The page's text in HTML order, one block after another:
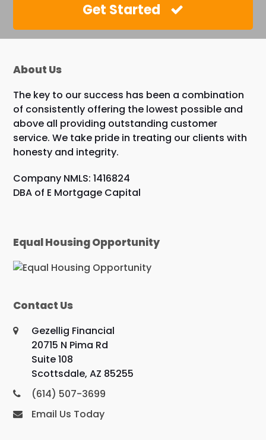
Get Started
About Us
The key to our success has been a combination
of consistently offering the lowest possible and
above all providing outstanding customer
service. We take pride in treating our clients with
honesty and integrity.
Company NMLS: 1416824
DBA of E Mortgage Capital
Equal Housing Opportunity
Contact Us
Gezellig Financial
20715 N Pima Rd
Suite 108
Scottsdale, AZ 85255
(614) 507-3699
Email Us Today